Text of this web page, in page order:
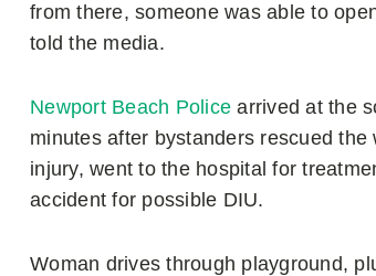
from there, someone was able to
told the media.
Newport Beach Police arrived at the
minutes after bystanders rescued
injury, went to the hospital for
accident for possible DIU.
Woman drives through playground,